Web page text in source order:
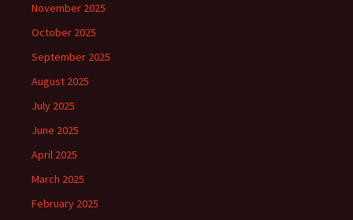
November 2025
October 2025
September 2025
August 2025
July 2025
June 2025
April 2025
March 2025
February 2025